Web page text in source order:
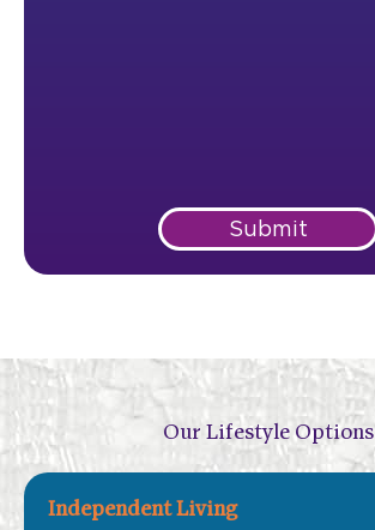
Submit
Our Lifestyle Options
Independent Living